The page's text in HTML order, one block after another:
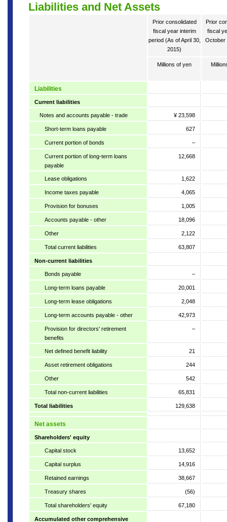
Liabilities and Net Assets
Prior consolidated
fiscal year interim
period (As of April 30,
2015)
Prior
fiscal
October
Millions of yen
Liabilities
Current liabilities
Notes and accounts payable - trade ¥ 23,598
Short-term loans payable 627
Current portion of bonds –
Current portion of long-term loans
payable
12,668
Lease obligations 1,622
Income taxes payable 4,065
Provision for bonuses 1,005
Accounts payable - other 18,096
Other 2,122
Total current liabilities 63,807
Non-current liabilities
Bonds payable –
Long-term loans payable 20,001
Long-term lease obligations 2,048
Long-term accounts payable - other 42,973
Provision for directors' retirement
benefits
–
Net defined benefit liability 21
Asset retirement obligations 244
Other 542
Total non-current liabilities 65,831
Total liabilities 129,638
Net assets
Shareholders' equity
Capital stock 13,652
Capital surplus 14,916
Retained earnings 38,667
Treasury shares (56)
Total shareholders' equity 67,180
Accumulated other comprehensive